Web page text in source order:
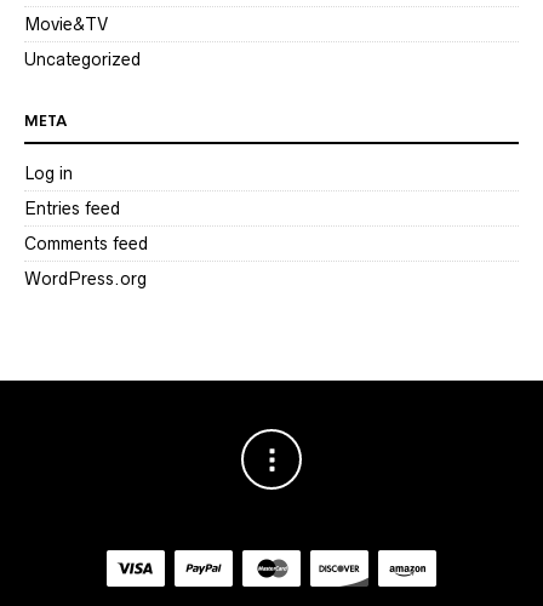
Movie&TV
Uncategorized
META
Log in
Entries feed
Comments feed
WordPress.org